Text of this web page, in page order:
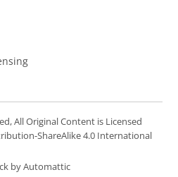
All Original Content is Licensed
ShareAlike 4.0 International
by Automattic